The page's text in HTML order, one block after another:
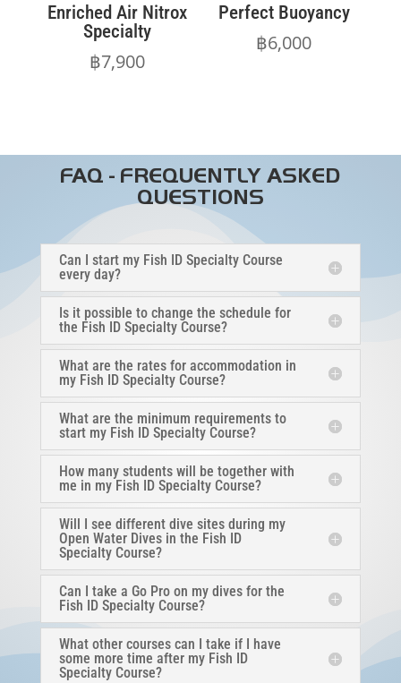
Enriched Air Nitrox
Specialty
฿7,900
Perfect Buoyancy
฿6,000
FAQ - FREQUENTLY ASKED
QUESTIONS
Can I start my Fish ID Specialty Course
every day?
Is it possible to change the schedule for
the Fish ID Specialty Course?
What are the rates for accommodation in
my Fish ID Specialty Course?
What are the minimum requirements to
start my Fish ID Specialty Course?
How many students will be together with
me in my Fish ID Specialty Course?
Will I see different dive sites during my
Open Water Dives in the Fish ID
Specialty Course?
Can I take a Go Pro on my dives for the
Fish ID Specialty Course?
What other courses can I take if I have
some more time after my Fish ID
Specialty Course?